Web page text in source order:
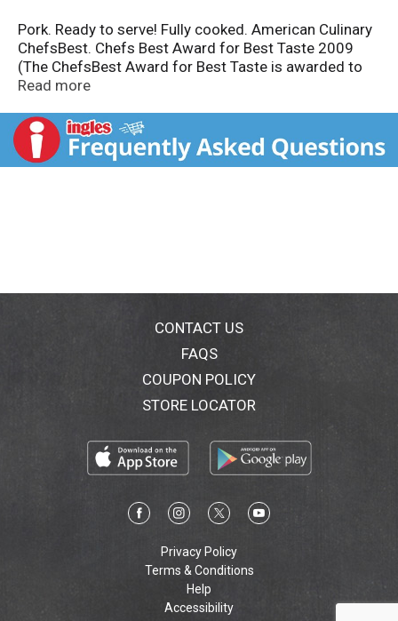
Pork. Ready to serve! Fully cooked. American Culinary
ChefsBest. Chefs Best Award for Best Taste 2009
(The ChefsBest Award for Best Taste is awarded to
the brand rated highest overall among leading brands
passed by Department of Agriculture. Fully cooked
smoked bacon. This delicious, premium quality bacon
is already cooked to perfection. Warm it up if you like,
Read more
CONTACT US
FAQS
COUPON POLICY
STORE LOCATOR
Privacy Policy
Terms & Conditions
Help
Accessibility